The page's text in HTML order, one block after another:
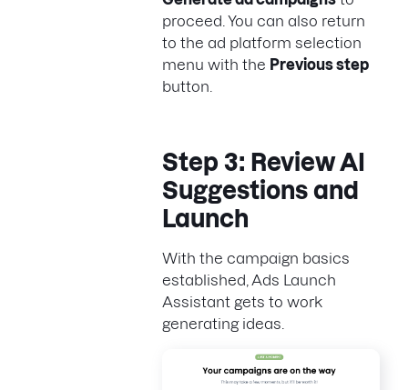
proceed. You can also return
to the ad platform selection
menu with the Previous step
button.
Step 3: Review AI
Suggestions and
Launch
With the campaign basics
established, Ads Launch
Assistant gets to work
generating ideas.